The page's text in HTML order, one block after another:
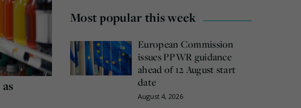
Most popular this week
European Commission
issues PPWR guidance
ahead of 12 August start
date
August 4, 2026